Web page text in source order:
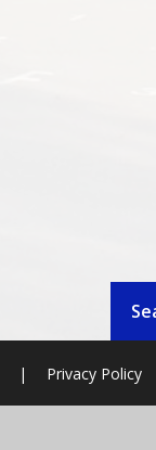
| Privacy Policy